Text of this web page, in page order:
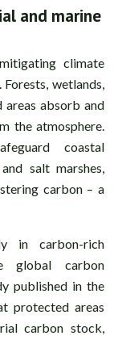
and marine
climate
wetlands,
absorb and
the atmosphere.
coastal
salt marshes,
carbon – a
in carbon-rich
global carbon
published in the
protected areas
carbon stock,